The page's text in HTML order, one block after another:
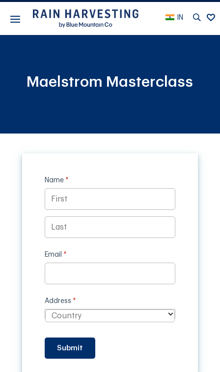
IN
Maelstrom Masterclass
Name *
(required)
Email *
(required)
Address *
(required)
Submit